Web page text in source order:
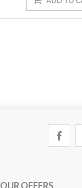
OUR OFFERS